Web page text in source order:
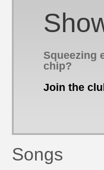
Squeezing
chip?
Join the
Songs